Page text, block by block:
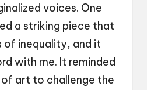
voices. One
a striking piece that
of inequality, and it
with me. It reminded
art to challenge the